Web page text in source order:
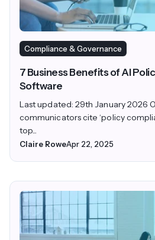
Compliance & Governance
7 Business Benefits of AI
Software
Last updated: 29th January 2026
communicators cite ‘policy
top...
Claire RoweApr 22, 2025